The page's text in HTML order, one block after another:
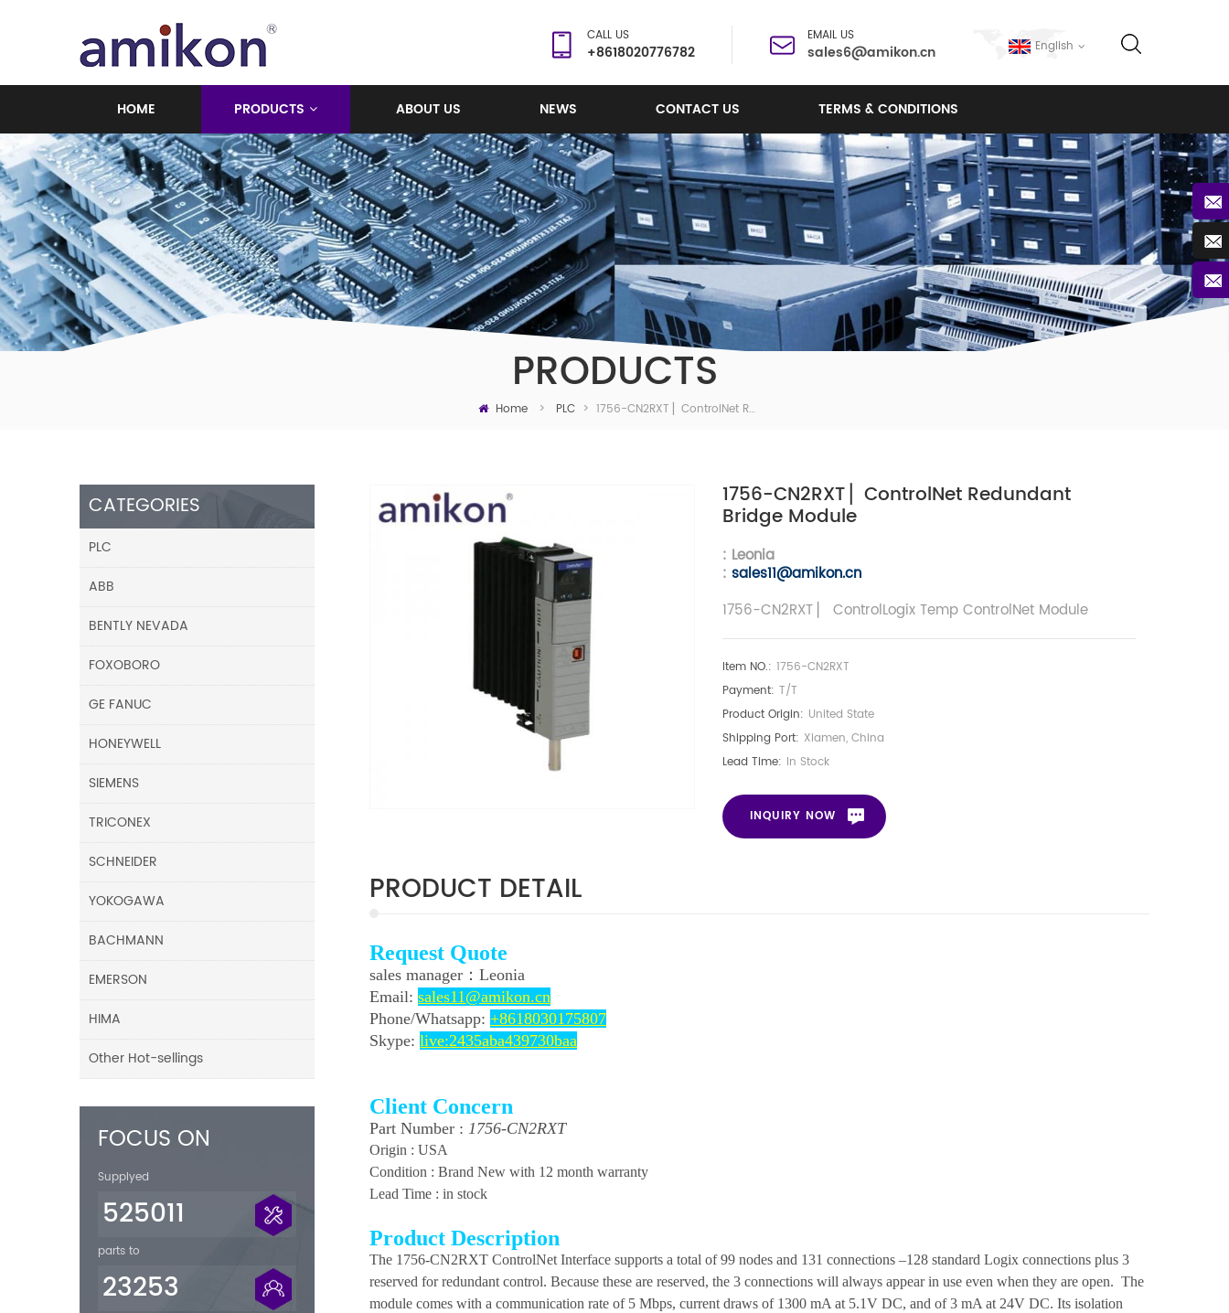
English
CALL US
+8618020776782
EMAIL US
sales6@amikon.cn
HOME PRODUCTS ABOUT US NEWS CONTACT US TERMS & CONDITIONS
PRODUCTS
Home > PLC > 1756-CN2RXT ▏ControlNet Redundant Bridge Module
1756-CN2RXT ▏ControlNet Redundant
Bridge Module
: Leonia
: sales11@amikon.cn
1756-CN2RXT ▏ ControlLogix Temp ControlNet Module
Item NO.: 1756-CN2RXT
Payment: T/T
Product Origin: United State
Shipping Port: Xiamen, China
Lead Time: In Stock
INQUIRY NOW
PRODUCT DETAIL
Request Quote
sales manager：Leonia
Email:sales11@amikon.cn
Phone/Whatsapp:+8618030175807
Skype:live:2435aba439730baa
Client Concern
Part Number :1756-CN2RXT
Origin : USA
Condition : Brand New with 12 month warranty
Lead Time : in stock
Product Description
The 1756-CN2RXT ControlNet Interface supports a total of 99 nodes and 131 connections –128 standard Logix connections plus 3
reserved for redundant control. Because these are reserved, the 3 connections will always appear in use even when they are open. The
module comes with a communication rate of 5 Mbps, current draws of 1300 mA at 5.1V DC, and of 3 mA at 24V DC. Its isolation
CATEGORIES
PLC
ABB
BENTLY NEVADA
FOXOBORO
GE FANUC
HONEYWELL
SIEMENS
TRICONEX
SCHNEIDER
YOKOGAWA
BACHMANN
EMERSON
HIMA
Other Hot-sellings
FOCUS ON
Supplyed
525011
parts to
23253